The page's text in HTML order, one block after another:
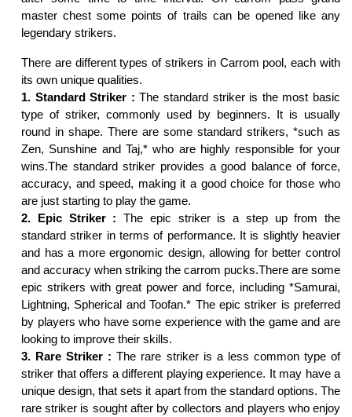
master chest some points of trails can be opened like any
legendary strikers.
There are different types of strikers in Carrom pool, each with
its own unique qualities.
1. Standard Striker : The standard striker is the most basic
type of striker, commonly used by beginners. It is usually
round in shape. There are some standard strikers, *such as
Zen, Sunshine and Taj,* who are highly responsible for your
wins.The standard striker provides a good balance of force,
accuracy, and speed, making it a good choice for those who
are just starting to play the game.
2. Epic Striker : The epic striker is a step up from the
standard striker in terms of performance. It is slightly heavier
and has a more ergonomic design, allowing for better control
and accuracy when striking the carrom pucks.There are some
epic strikers with great power and force, including *Samurai,
Lightning, Spherical and Toofan.* The epic striker is preferred
by players who have some experience with the game and are
looking to improve their skills.
3. Rare Striker : The rare striker is a less common type of
striker that offers a different playing experience. It may have a
unique design, that sets it apart from the standard options. The
rare striker is sought after by collectors and players who enjoy